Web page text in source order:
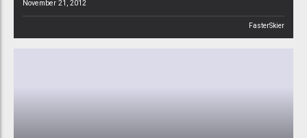
November 21, 2012
FasterSkier